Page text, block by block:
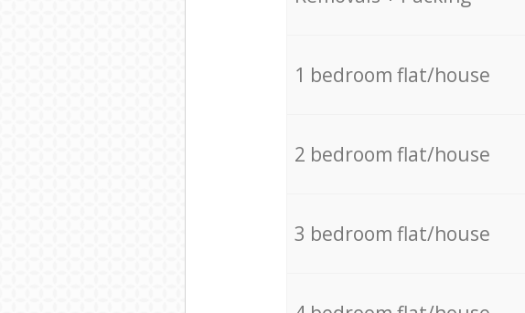
1 bedroom flat/house
2 bedroom flat/house
3 bedroom flat/house